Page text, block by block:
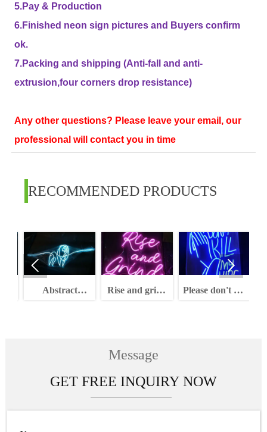
5.Pay & Production
6.Finished neon sign pictures and Buyers confirm
ok.
7.Packing and shipping (Anti-fall and anti-
extrusion,four corners drop resistance)
Any other questions? Please leave your email, our
professional will contact you in time
RECOMMENDED PRODUCTS
Abstract
Rise and grind
Please don't kill
 
Message
GET FREE INQUIRY NOW